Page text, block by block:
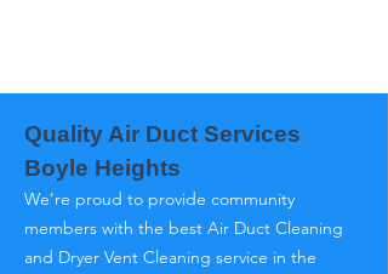
Quality Air Duct Services
Boyle Heights
We’re proud to provide community
members with the best Air Duct Cleaning
and Dryer Vent Cleaning service in the